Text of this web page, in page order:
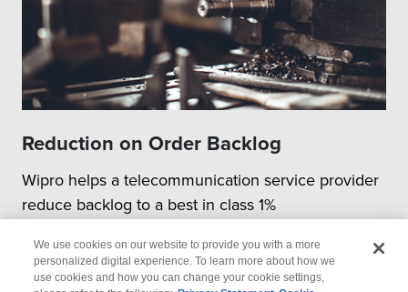
Reduction on Order Backlog
Wipro helps a telecommunication service provider
reduce backlog to a best in class 1%
We use cookies on our website to provide you with a more
personalized digital experience. To learn more about how we
use cookies and how you can change your cookie settings,